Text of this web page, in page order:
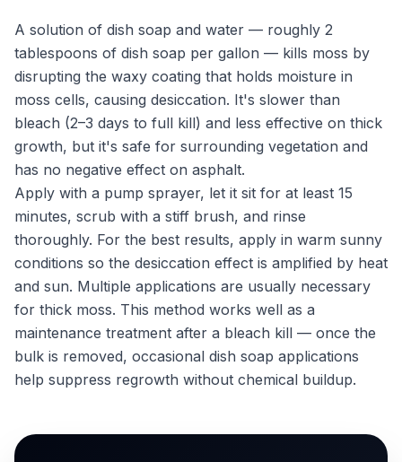
A solution of dish soap and water — roughly 2
tablespoons of dish soap per gallon — kills moss by
disrupting the waxy coating that holds moisture in
moss cells, causing desiccation. It's slower than
bleach (2–3 days to full kill) and less effective on thick
growth, but it's safe for surrounding vegetation and
has no negative effect on asphalt.
Apply with a pump sprayer, let it sit for at least 15
minutes, scrub with a stiff brush, and rinse
thoroughly. For the best results, apply in warm sunny
conditions so the desiccation effect is amplified by heat
and sun. Multiple applications are usually necessary
for thick moss. This method works well as a
maintenance treatment after a bleach kill — once the
bulk is removed, occasional dish soap applications
help suppress regrowth without chemical buildup.